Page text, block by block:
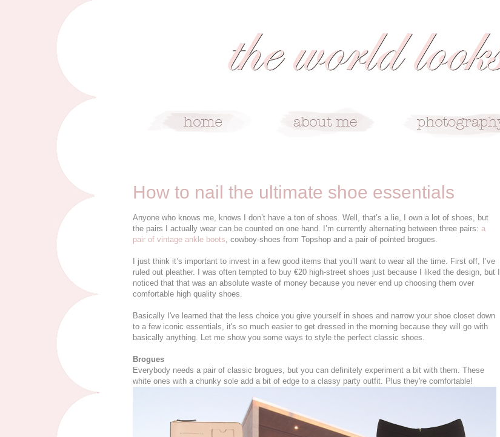
How to nail the ultimate shoe essentials
Anyone who knows me, knows I don’t have a ton of shoes. Well, that’s a lie, I own a lot of shoes, but
the pairs I actually wear can be counted on one hand. I’m currently alternating between three pairs: a
pair of vintage ankle boots , cowboy-shoes from Topshop and a pair of pointed brogues.
I just think it’s important to invest in a few good items that you’ll want to wear all the time. First off, I’ve
ruled out pleather. I was often tempted to buy €20 high-street shoes just because I liked the design, but I
noticed that that was an absolute waste of money because you never end up choosing them over
comfortable high quality shoes.
Basically I've learned that the less choice you give yourself in shoes and narrow your shoe closet down
to a few iconic essentials, it's so much easier to get dressed in the morning because they will go with
basically anything. Let me show you some ways to style the perfect classic shoes.
Brogues
Everybody needs a pair of classic brogues, but you can definitely experiment a bit with them. These
white ones with a chunky sole add a bit of edge to a classy party outfit. Plus they're comfortable!